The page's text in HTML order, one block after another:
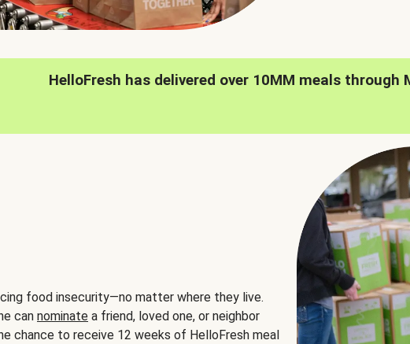
HelloFresh has delivered over 10MM meals through
food insecurity—no matter where they live.
can nominate a friend, loved one, or neighbor
chance to receive 12 weeks of HelloFresh meal